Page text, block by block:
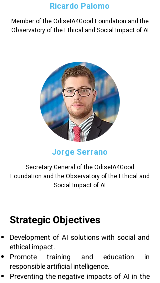
Ricardo Palomo
Member of the OdiseIA4Good Foundation and the
Observatory of the Ethical and Social Impact of AI
Jorge Serrano
Secretary General of the OdiseIA4Good
Foundation and the Observatory of the Ethical and
Social Impact of AI
Strategic Objectives
Development of AI solutions with social and
ethical impact.
Promote training and education in
responsible artificial intelligence.
Preventing the negative impacts of AI in the